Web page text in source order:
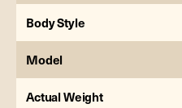
Body Style
Model
Actual Weight